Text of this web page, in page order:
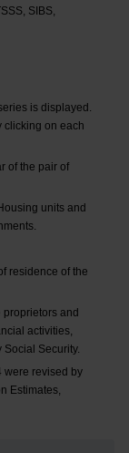
SIBS,
is displayed.
clicking on each
of the pair of
units and
residence of the
and
activities,
Security.
were revised by
Estimates,